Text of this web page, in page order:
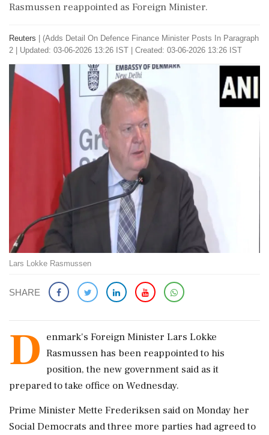
Rasmussen reappointed as Foreign Minister.
Reuters
(Adds Detail On ​Defence Finance ​Minister Posts ‌In Paragraph
​2
Updated: 03-06-2026 13:26 IST | Created: 03-06-2026 13:26 IST
Lars Lokke Rasmussen
SHARE
D enmark's Foreign Minister Lars Lokke
Rasmussen has been reappointed to his
position, ‌the new government said as ‌it
prepared to take office on Wednesday.
Prime Minister Mette Frederiksen said on Monday ⁠her ​
Social Democrats ⁠and three more parties had agreed ⁠to